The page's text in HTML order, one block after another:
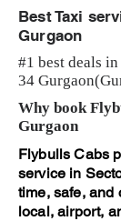
Best Taxi
Gurgaon
#1 best deals
34
Why book
Gurgaon
Flybulls Cabs
service in
time, safe, and
local, airport,